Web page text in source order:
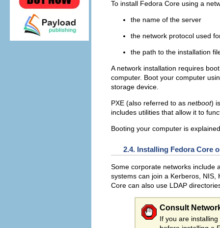
To install Fedora Core using a
the name of the server
the network protocol used
the path to the installation
A network installation requires
computer. Boot your computer
storage device.
PXE (also referred to as netboot)
includes utilities that allow it to
Booting your computer is
2.4. Installing Fedora Core
Some corporate networks include
systems can join a Kerberos, NIS,
Core can also use LDAP
Consult
If you are